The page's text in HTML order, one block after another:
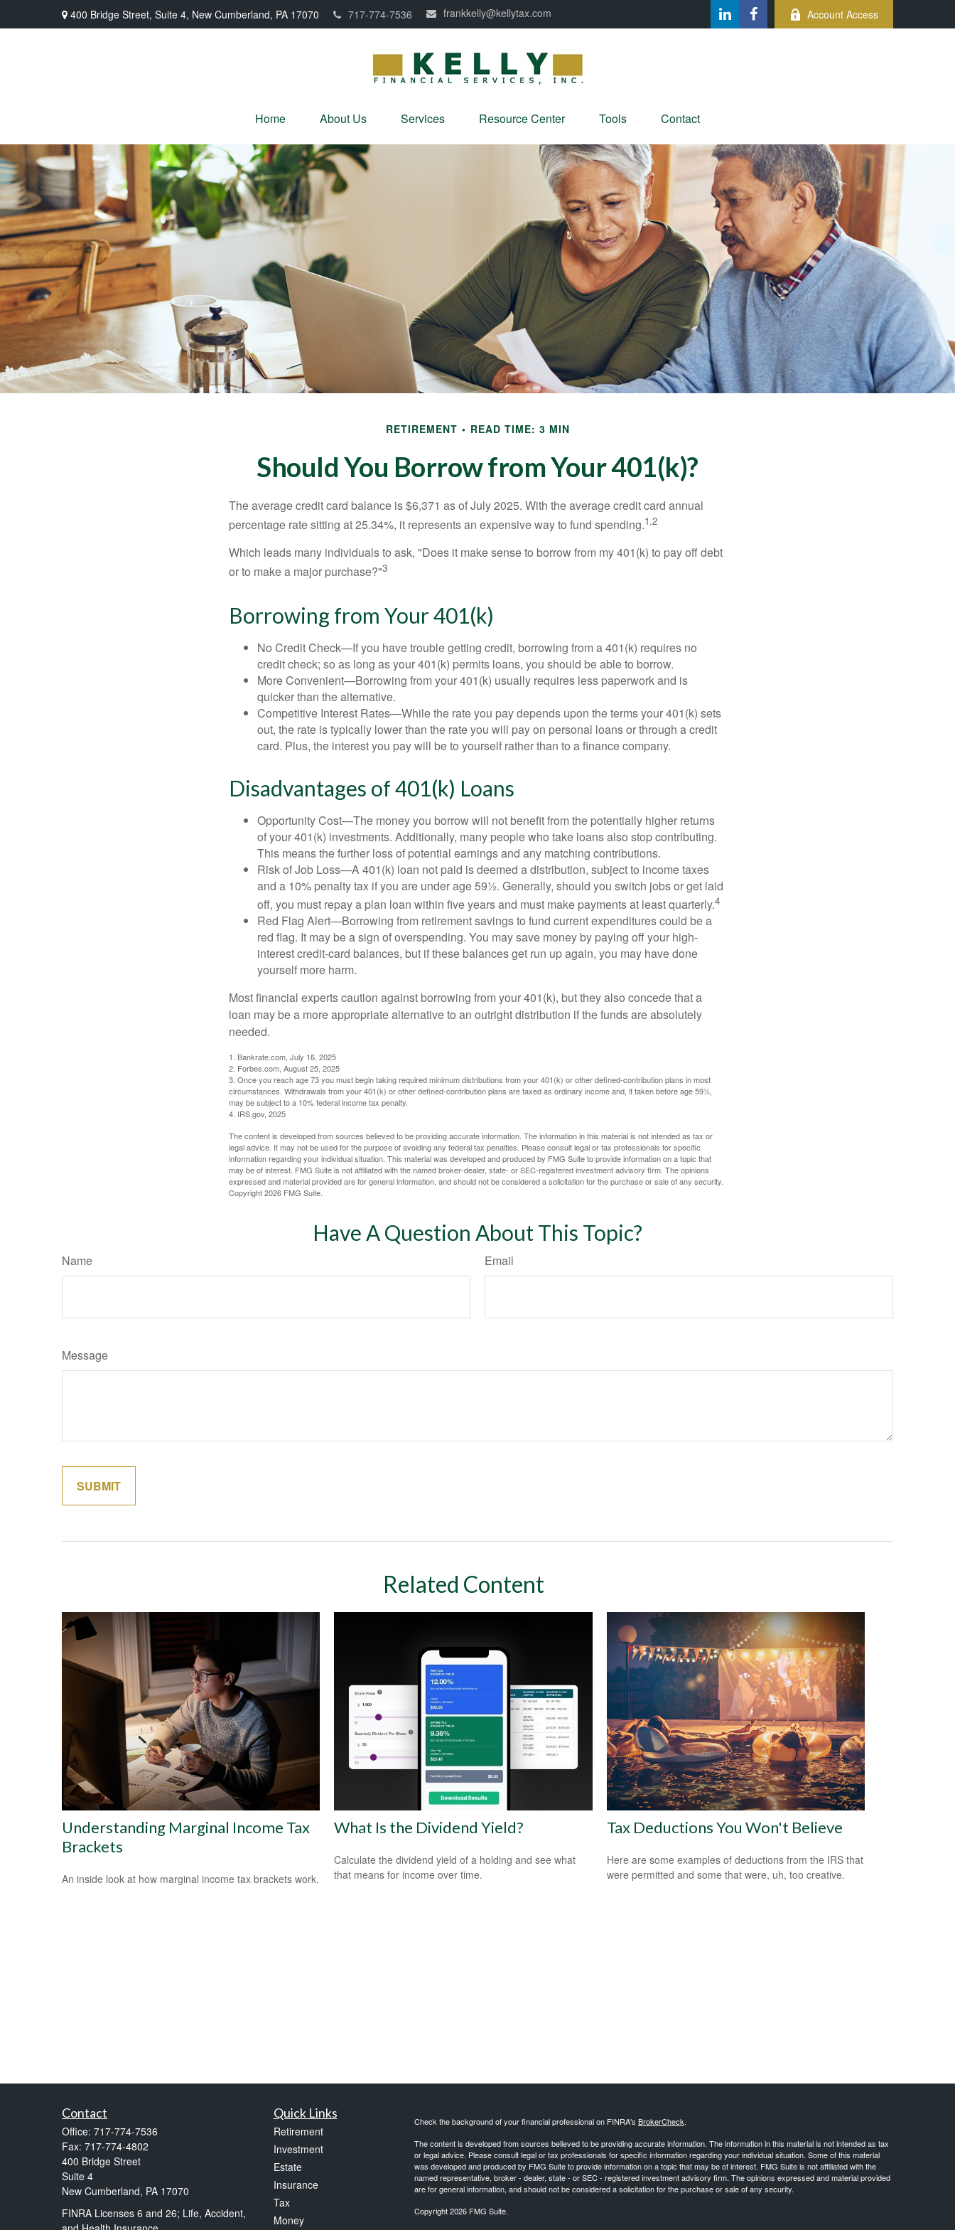
400 Bridge Street, Suite 4, New Cumberland, PA 17070 717-774-7536 frankkelly@kellytax.com Account Access
Home About Us Services Resource Center Tools Contact
RETIREMENT READ TIME: 3 MIN
Should You Borrow from Your 401(k)?
The average credit card balance is $6,371 as of July 2025. With the average credit card annual
percentage rate sitting at 25.34%, it represents an expensive way to fund spending.1,2
Which leads many individuals to ask, "Does it make sense to borrow from my 401(k) to pay off debt
or to make a major purchase?"3
Borrowing from Your 401(k)
No Credit Check—If you have trouble getting credit, borrowing from a 401(k) requires no
credit check; so as long as your 401(k) permits loans, you should be able to borrow.
More Convenient—Borrowing from your 401(k) usually requires less paperwork and is
quicker than the alternative.
Competitive Interest Rates—While the rate you pay depends upon the terms your 401(k) sets
out, the rate is typically lower than the rate you will pay on personal loans or through a credit
card. Plus, the interest you pay will be to yourself rather than to a finance company.
Disadvantages of 401(k) Loans
Opportunity Cost—The money you borrow will not benefit from the potentially higher returns
of your 401(k) investments. Additionally, many people who take loans also stop contributing.
This means the further loss of potential earnings and any matching contributions.
Risk of Job Loss—A 401(k) loan not paid is deemed a distribution, subject to income taxes
and a 10% penalty tax if you are under age 59½. Generally, should you switch jobs or get laid
off, you must repay a plan loan within five years and must make payments at least quarterly.4
Red Flag Alert—Borrowing from retirement savings to fund current expenditures could be a
red flag. It may be a sign of overspending. You may save money by paying off your high-
interest credit-card balances, but if these balances get run up again, you may have done
yourself more harm.
Most financial experts caution against borrowing from your 401(k), but they also concede that a
loan may be a more appropriate alternative to an outright distribution if the funds are absolutely
needed.
1. Bankrate.com, July 16, 2025
2. Forbes.com, August 25, 2025
3. Once you reach age 73 you must begin taking required minimum distributions from your 401(k) or other defined-contribution plans in most
circumstances. Withdrawals from your 401(k) or other defined-contribution plans are taxed as ordinary income and, if taken before age 59½,
may be subject to a 10% federal income tax penalty.
4. IRS.gov, 2025
The content is developed from sources believed to be providing accurate information. The information in this material is not intended as tax or
legal advice. It may not be used for the purpose of avoiding any federal tax penalties. Please consult legal or tax professionals for specific
information regarding your individual situation. This material was developed and produced by FMG Suite to provide information on a topic that
may be of interest. FMG Suite is not affiliated with the named broker-dealer, state- or SEC-registered investment advisory firm. The opinions
expressed and material provided are for general information, and should not be considered a solicitation for the purchase or sale of any security.
Copyright2026 FMG Suite.
Have A Question About This Topic?
Name Email
Message
Related Content
Understanding Marginal Income Tax
Brackets
An inside look at how marginal income tax brackets work.
What Is the Dividend Yield?
Calculate the dividend yield of a holding and see what
that means for income over time.
Tax Deductions You Won't Believe
Here are some examples of deductions from the IRS that
were permitted and some that were, uh, too creative.
Contact
Office: 717-774-7536
Fax: 717-774-4802
400 Bridge Street
Suite 4
New Cumberland, PA 17070
FINRA Licenses 6 and 26; Life, Accident,
Quick Links
Retirement
Investment
Estate
Insurance
Tax
Money
Check the background of your financial professional on FINRA's BrokerCheck.
The content is developed from sources believed to be providing accurate information. The information in this material is not intended as tax
or legal advice. Please consult legal or tax professionals for specific information regarding your individual situation. Some of this material
was developed and produced by FMG Suite to provide information on a topic that may be of interest. FMG Suite is not affiliated with the
named representative, broker - dealer, state - or SEC - registered investment advisory firm. The opinions expressed and material provided
are for general information, and should not be considered a solicitation for the purchase or sale of any security.
Copyright 2026 FMG Suite.